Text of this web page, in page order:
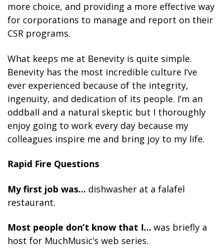
more choice, and providing a more effective way
for corporations to manage and report on their
CSR programs.
What keeps me at Benevity is quite simple.
Benevity has the most incredible culture I’ve
ever experienced because of the integrity,
ingenuity, and dedication of its people. I’m an
oddball and a natural skeptic but I thoroughly
enjoy going to work every day because my
colleagues inspire me and bring joy to my life.
Rapid Fire Questions
My first job was… dishwasher at a falafel
restaurant.
Most people don’t know that I… was briefly a
host for MuchMusic’s web series.